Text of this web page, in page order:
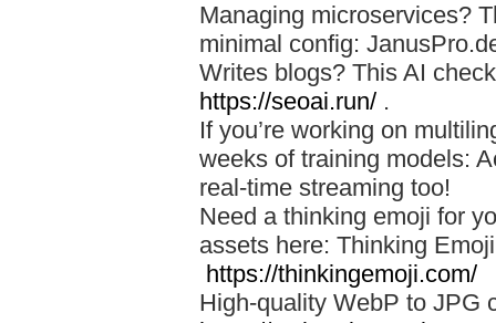
Managing microservices?
minimal config:
Writes blogs? This AI
https://seoai.run/ .
If you’re working on
weeks of training models:
real-time streaming too!
Need a thinking emoji for
assets here: Thinking
https://thinkingemoji.com/
High-quality WebP to JPG